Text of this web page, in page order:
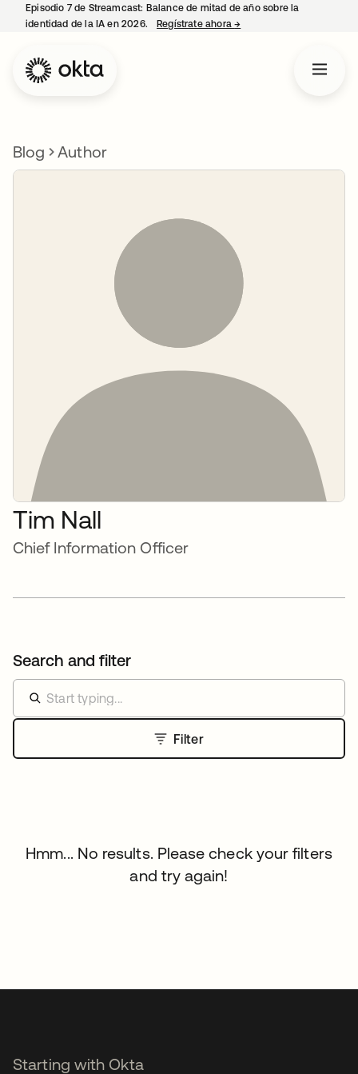
Episodio 7 de Streamcast: Balance de mitad de año sobre la
identidad de la IA en 2026.
Regístrate ahora→
Blog Author
Tim Nall
Chief Information Officer
Search and filter
Filter
Hmm... No results. Please check your filters
and try again!
Starting with Okta